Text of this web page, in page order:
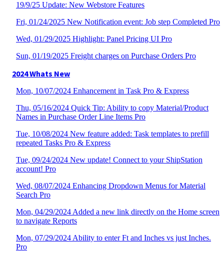
19/9/25 Update: New Webstore Features
Fri, 01/24/2025 New Notification event: Job step Completed Pro
Wed, 01/29/2025 Highlight: Panel Pricing UI Pro
Sun, 01/19/2025 Freight charges on Purchase Orders Pro
2024 Whats New
Mon, 10/07/2024 Enhancement in Task Pro & Express
Thu, 05/16/2024 Quick Tip: Ability to copy Material/Product
Names in Purchase Order Line Items Pro
Tue, 10/08/2024 New feature added: Task templates to prefill
repeated Tasks Pro & Express
Tue, 09/24/2024 New update! Connect to your ShipStation
account! Pro
Wed, 08/07/2024 Enhancing Dropdown Menus for Material
Search Pro
Mon, 04/29/2024 Added a new link directly on the Home screen
to navigate Reports
Mon, 07/29/2024 Ability to enter Ft and Inches vs just Inches.
Pro